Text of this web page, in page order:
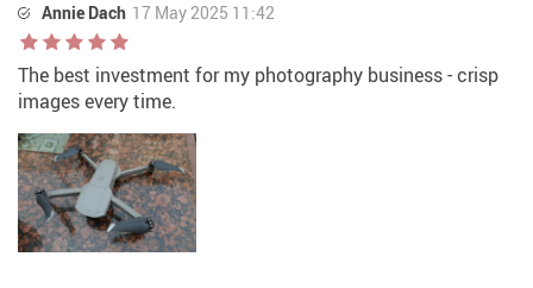
Annie Dach 17 May 2025 11:42
The best investment for my photography business - crisp
images every time.